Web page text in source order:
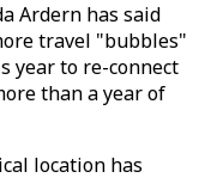
Ardern has said
travel "bubbles"
year to re-connect
than a year of
location has